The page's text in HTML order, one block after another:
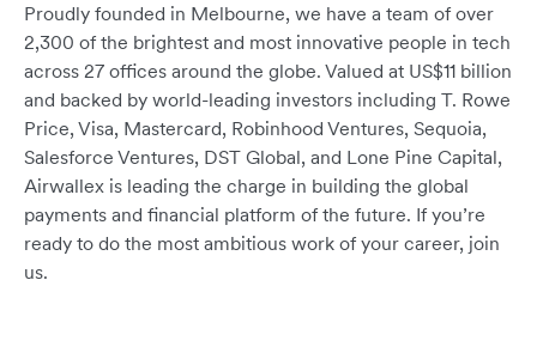
Proudly founded in Melbourne, we have a team of over
2,300 of the brightest and most innovative people in tech
across 27 offices around the globe. Valued at US$11 billion
and backed by world-leading investors including T. Rowe
Price, Visa, Mastercard, Robinhood Ventures, Sequoia,
Salesforce Ventures, DST Global, and Lone Pine Capital,
Airwallex is leading the charge in building the global
payments and financial platform of the future. If you’re
ready to do the most ambitious work of your career, join
us.